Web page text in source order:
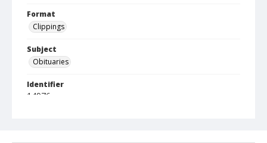
Format
Clippings
Subject
Obituaries
Identifier
14976